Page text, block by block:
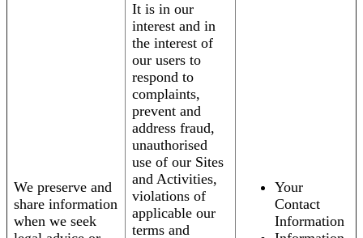
We preserve and
share information
when we seek
It is in our
interest and in
the interest of
our users to
respond to
complaints,
prevent and
address fraud,
unauthorised
use of our Sites
and Activities,
violations of
applicable our
terms and
Your
Contact
Information